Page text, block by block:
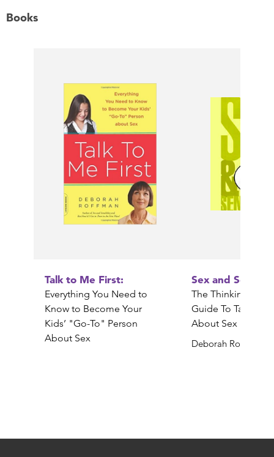
Books
Talk to Me First:
Everything You Need to
Know to Become Your
Kids’ "Go-To" Person
About Sex
Sex and
The Thinking
Guide To Talking
About Sex
Deborah Roffman